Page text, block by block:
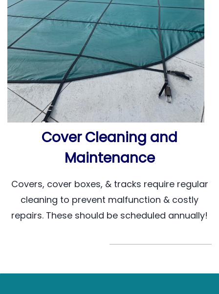
Cover Cleaning and
Maintenance
Covers, cover boxes, & tracks require regular
cleaning to prevent malfunction & costly
repairs. These should be scheduled annually!